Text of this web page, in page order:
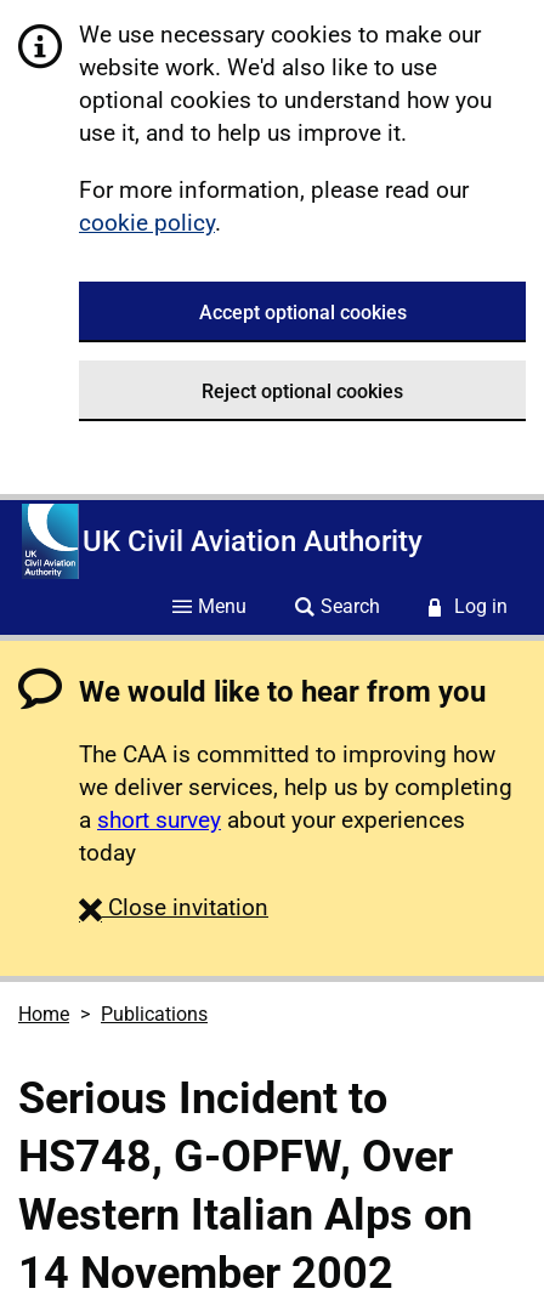
We use necessary cookies to make our
website work. We'd also like to use
optional cookies to understand how you
use it, and to help us improve it.
For more information, please read our
cookie policy.
Accept optional cookies
Reject optional cookies
UK Civil Aviation Authority
Menu Search Log in
We would like to hear from you
The CAA is committed to improving how
we deliver services, help us by completing
a short survey about your experiences
today
Close survey
invitation
Home Publications
Serious Incident to
HS748, G-OPFW, Over
Western Italian Alps on
14 November 2002